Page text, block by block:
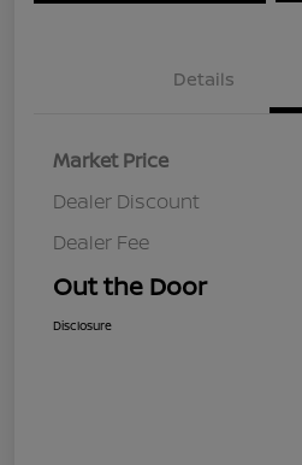
Details
Market Price
Dealer Discount
Dealer Fee
Out the Door
Disclosure